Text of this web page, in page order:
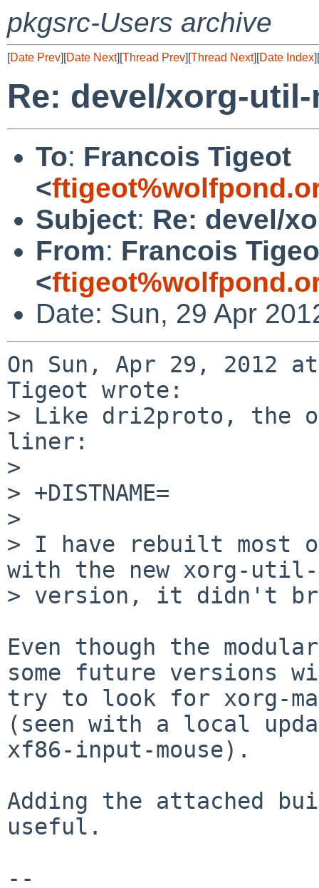
pkgsrc-Users archive
[Date Prev][Date Next][Thread Prev][Thread Next][Date Index][
Re: devel/xorg-
To: Francois Tigeot
<
Subject: Re: devel/
From: Francois
<
Date: Sun, 29 Apr
On Sun, Apr 29, 2012
Tigeot wrote:
> Like dri2proto, the
liner:
>
> +DISTNAME=
>
> I have rebuilt most
with the new xorg-util-
> version, it didn't
Even though the
some future versions
try to look for xorg-
(seen with a local
xf86-input-mouse).
Adding the attached
useful.
--